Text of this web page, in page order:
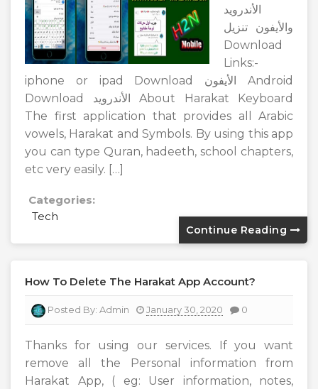
الأندرويد
والأيفون تنزيل
Download
Links:-
iphone or ipad Download الأيفون Android
Download الأندرويد About Harakat Keyboard
The first application that provides all Arabic
vowels, Harakat and Symbols. By using this app
you can type Quran, hadeeth, school chapters,
etc very easily. […]
Categories:
Tech
Continue Reading
How To Delete The Harakat App Account?
Posted By: Admin January 30, 2020 0
Thanks for using our services. If you want
remove all the Personal information from
Harakat App, ( eg: User information, notes,